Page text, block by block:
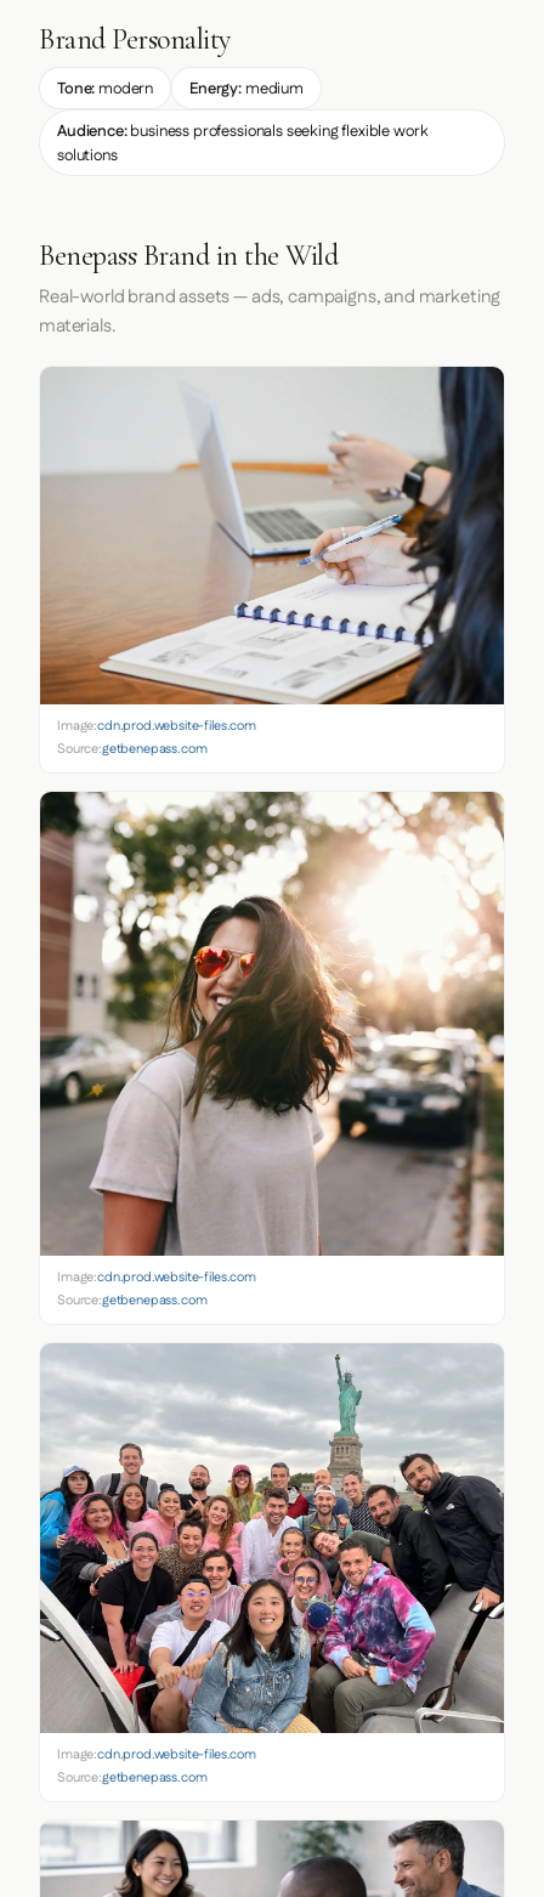
Brand Personality
Tone: modern Energy:medium
Audience:business professionals seeking flexible work
solutions
Benepass Brand in the Wild
Real-world brand assets — ads, campaigns, and marketing
materials.
Image:cdn.prod.website-files.com
Source:getbenepass.com
Image:cdn.prod.website-files.com
Source:getbenepass.com
Image:cdn.prod.website-files.com
Source:getbenepass.com